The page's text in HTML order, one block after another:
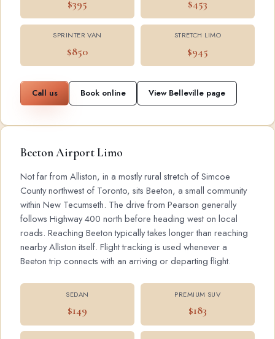
$395 $453
SPRINTER VAN
$850
STRETCH LIMO
$945
Call us Book online View Belleville page
Beeton Airport Limo
Not far from Alliston, in a mostly rural stretch of Simcoe
County northwest of Toronto, sits Beeton, a small community
within New Tecumseth. The drive from Pearson generally
follows Highway 400 north before heading west on local
roads. Reaching Beeton typically takes longer than reaching
nearby Alliston itself. Flight tracking is used whenever a
Beeton trip connects with an arriving or departing flight.
SEDAN
$149
PREMIUM SUV
$183